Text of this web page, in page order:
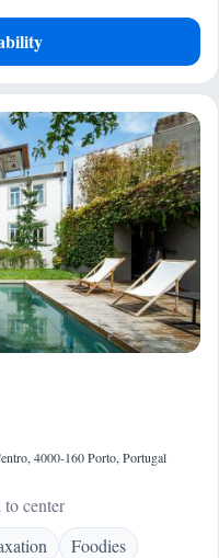
4000-160 Porto, Portugal
center
Foodies